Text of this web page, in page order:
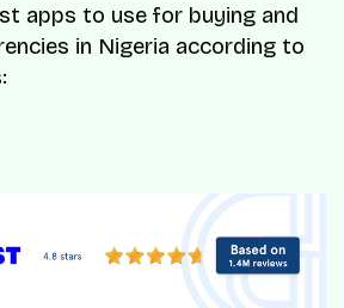
apps to use for buying and
in Nigeria according to